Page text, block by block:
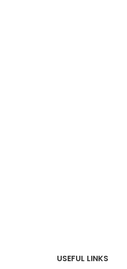
USEFUL LINKS